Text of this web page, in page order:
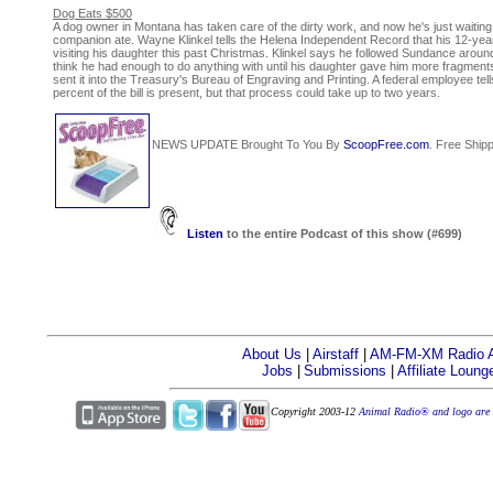
Dog Eats $500
A dog owner in Montana has taken care of the dirty work, and now he's just
companion ate. Wayne Klinkel tells the Helena Independent Record that his 12-
visiting his daughter this past Christmas. Klinkel says he followed Sundance
think he had enough to do anything with until his daughter gave him more
sent it into the Treasury's Bureau of Engraving and Printing. A federal employee
percent of the bill is present, but that process could take up to two years.
NEWS UPDATE Brought To You By ScoopFree.com . Free
Listen to the entire Podcast of this show (#699)
About Us Airstaff
AM-FM-XM Radio
Jobs
Submissions Affiliate
Copyright 2003-12 Animal Radio® and logo